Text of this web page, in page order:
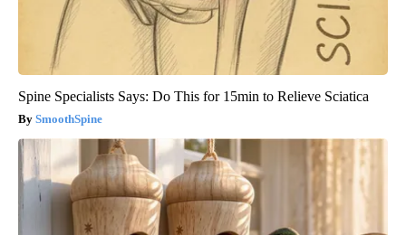
Spine Specialists Says: Do This for 15min to Relieve Sciatica
SmoothSpine